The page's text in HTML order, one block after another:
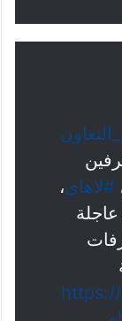
#لاهاي،